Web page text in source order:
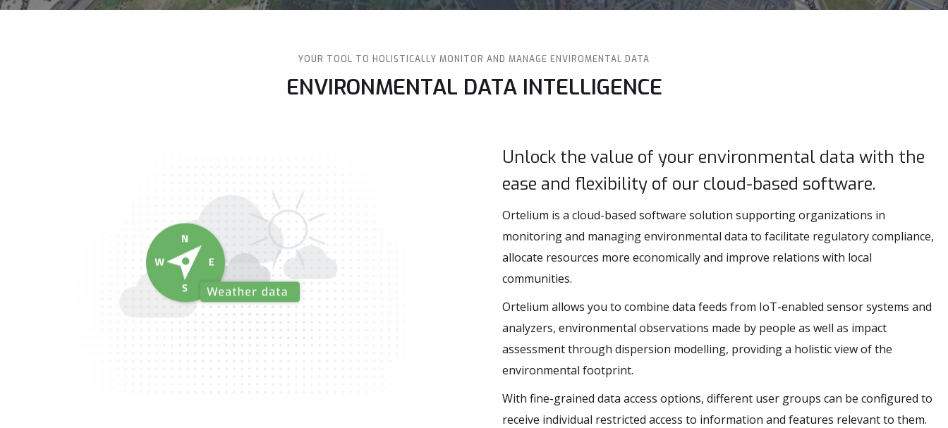
YOUR TOOL TO HOLISTICALLY MONITOR AND MANAGE ENVIROMENTAL DATA
‍ENVIRONMENTAL DATA INTELLIGENCE
Observa tion a
Unlock the value of your environmental data with the
ease and flexibility of our cloud-based software.
Ortelium is a cloud-based software solution supporting organizations in
monitoring and managing environmental data to facilitate regulatory compliance,
allocate resources more economically and improve relations with local
communities.
Ortelium allows you to combine data feeds from IoT-enabled sensor systems and
analyzers, environmental observations made by people as well as impact
assessment through dispersion modelling, providing a holistic view of the
environmental footprint.
With fine-grained data access options, different user groups can be configured to
receive individual restricted access to information and features relevant to them.